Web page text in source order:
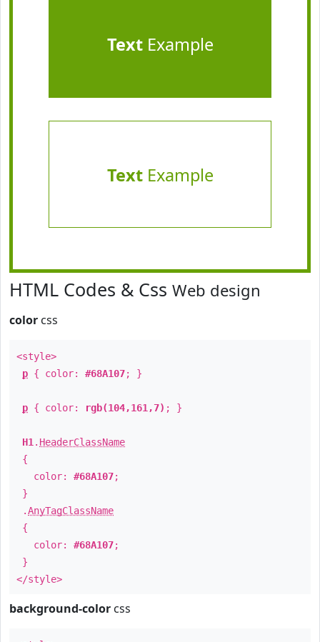
TextExample
TextExample
HTML Codes & Css Web design
color css
<style>
p { color: #68A107; }
p { color: rgb(104,161,7) ; }
H1 . HeaderClassName
{
color: #68A107;
}
.AnyTagClassName
{
color: #68A107;
}
</style>
background-color css